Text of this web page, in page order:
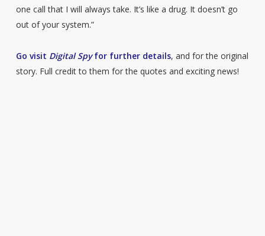
one call that I will always take. It’s like a drug. It doesn’t go
out of your system.”
Go visit Digital Spyfor further details, and for the original
story. Full credit to them for the quotes and exciting news!